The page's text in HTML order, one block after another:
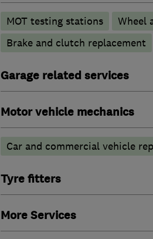
MOT testing stations Wheel
Brake and clutch replacement
Garage related services
Motor vehicle mechanics
Car and commercial vehicle
Tyre fitters
More Services